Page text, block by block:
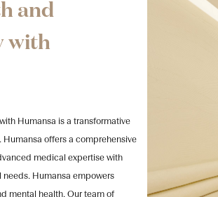
and
with
Humansa is a transformative
offers a comprehensive
medical expertise with
Humansa empowers
mental health. Our team of